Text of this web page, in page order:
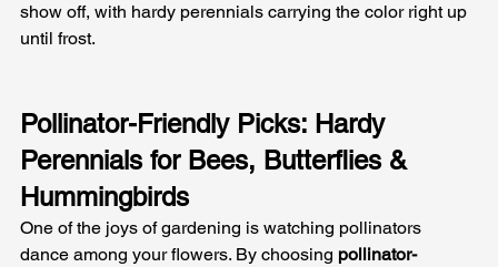
show off, with hardy perennials carrying the color right up
until frost.
Pollinator-Friendly Picks: Hardy
Perennials for Bees, Butterflies &
Hummingbirds
One of the joys of gardening is watching pollinators
dance among your flowers. By choosing pollinator-